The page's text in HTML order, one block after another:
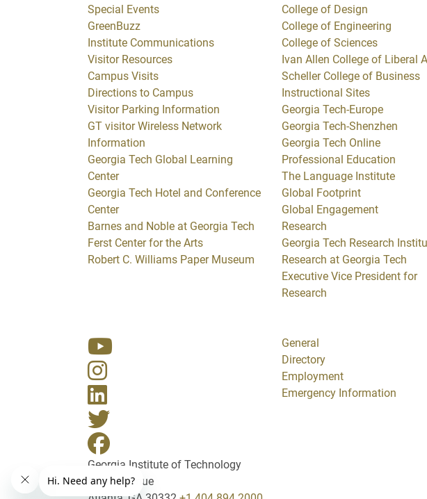
Special Events
GreenBuzz
Institute Communications
Visitor Resources
Campus Visits
Directions to Campus
Visitor Parking Information
GT visitor Wireless Network
Information
Georgia Tech Global Learning
Center
Georgia Tech Hotel and Conference
Center
Barnes and Noble at Georgia Tech
Ferst Center for the Arts
Robert C. Williams Paper Museum
College of Design
College of Engineering
College of Sciences
Ivan Allen College of Liberal
Scheller College of Business
Instructional Sites
Georgia Tech-Europe
Georgia Tech-Shenzhen
Georgia Tech Online
Professional Education
The Language Institute
Global Footprint
Global Engagement
Research
Georgia Tech Research
Research at Georgia Tech
Executive Vice President for
Research
Georgia Institute of Technology
North Avenue
General
Directory
Employment
Emergency Information